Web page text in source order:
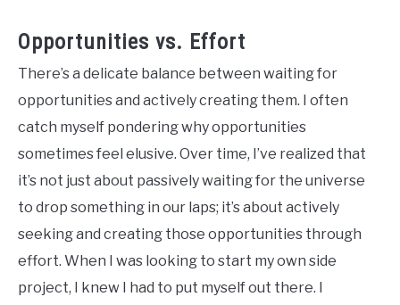
Opportunities vs. Effort
There’s a delicate balance between waiting for
opportunities and actively creating them. I often
catch myself pondering why opportunities
sometimes feel elusive. Over time, I’ve realized that
it’s not just about passively waiting for the universe
to drop something in our laps; it’s about actively
seeking and creating those opportunities through
effort. When I was looking to start my own side
project, I knew I had to put myself out there. I